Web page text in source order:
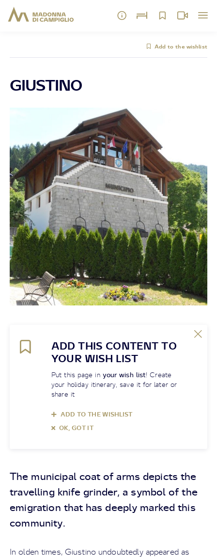
Add to the wishlist
GIUSTINO
ADD THIS CONTENT TO
YOUR WISH LIST
Put this page in your wish list! Create
your holiday itinerary, save it for later or
share it
ADD TO THE WISHLIST
OK, GOT IT
The municipal coat of arms depicts the
travelling knife grinder, a symbol of the
emigration that has deeply marked this
community.
In olden times, Giustino undoubtedly appeared as